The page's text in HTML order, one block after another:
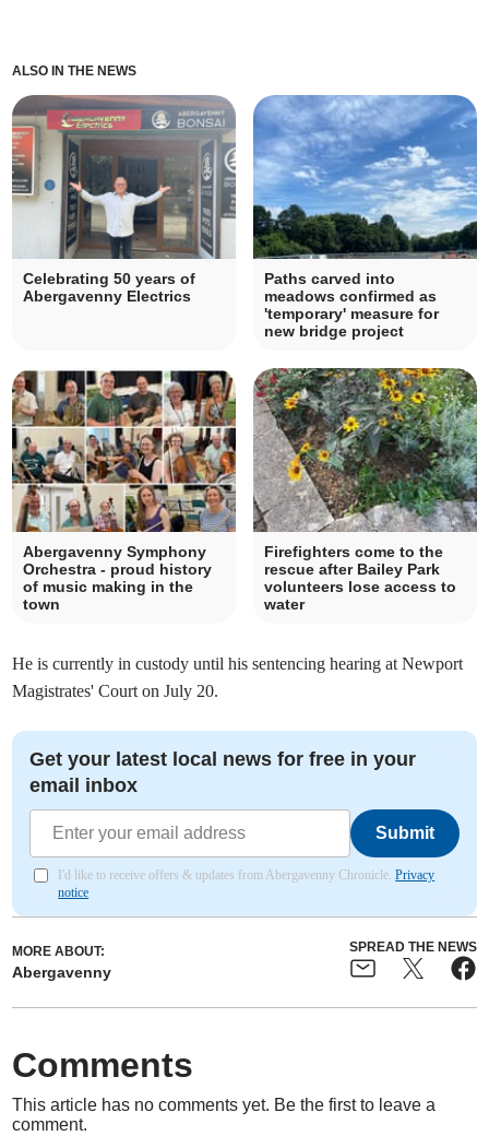
ALSO IN THE NEWS
Celebrating 50 years of
Abergavenny Electrics
Paths carved into
meadows confirmed as
'temporary' measure for
new bridge project
Abergavenny Symphony
Orchestra - proud history
of music making in the
town
Firefighters come to the
rescue after Bailey Park
volunteers lose access to
water
He is currently in custody until his sentencing hearing at Newport
Magistrates' Court on July 20.
Get your latest local news for free in your
email inbox
Submit
I'd like to receive offers & updates from Abergavenny Chronicle.Privacy
notice
MORE ABOUT:
Abergavenny
SPREAD THE NEWS
Comments
This article has no comments yet. Be the first to leave a
comment.